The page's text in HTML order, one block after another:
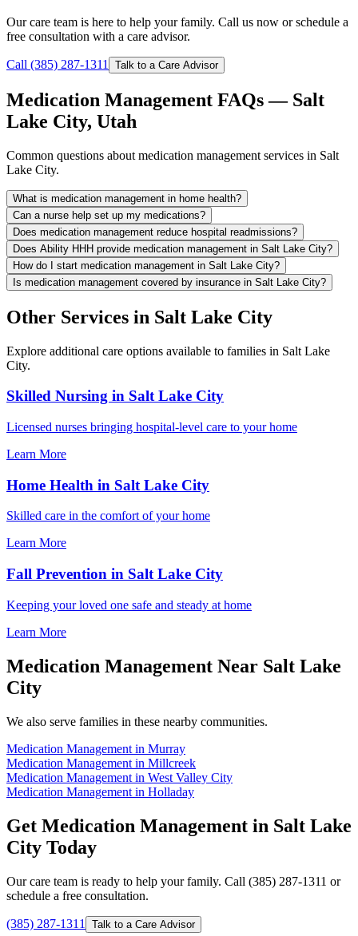
Our care team is here to help your family. Call us now or schedule a
free consultation with a care advisor.
Call (385) 287-1311 Talk to a Care Advisor
Medication Management FAQs — Salt
Lake City, Utah
Common questions about medication management services in Salt
Lake City.
What is medication management in home health?
Can a nurse help set up my medications?
Does medication management reduce hospital readmissions?
Does Ability HHH provide medication management in Salt Lake City?
How do I start medication management in Salt Lake City?
Is medication management covered by insurance in Salt Lake City?
Other Services in Salt Lake City
Explore additional care options available to families in Salt Lake
City.
Skilled Nursing in Salt Lake City
Licensed nurses bringing hospital-level care to your home
Learn More
Home Health in Salt Lake City
Skilled care in the comfort of your home
Learn More
Fall Prevention in Salt Lake City
Keeping your loved one safe and steady at home
Learn More
Medication Management Near Salt Lake
City
We also serve families in these nearby communities.
Medication Management in Murray
Medication Management in Millcreek
Medication Management in West Valley City
Medication Management in Holladay
Get Medication Management in Salt Lake
City Today
Our care team is ready to help your family. Call (385) 287-1311 or
schedule a free consultation.
(385) 287-1311 Talk to a Care Advisor